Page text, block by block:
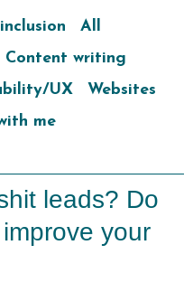
All
Content writing
UX
Websites
me
leads? Do
your